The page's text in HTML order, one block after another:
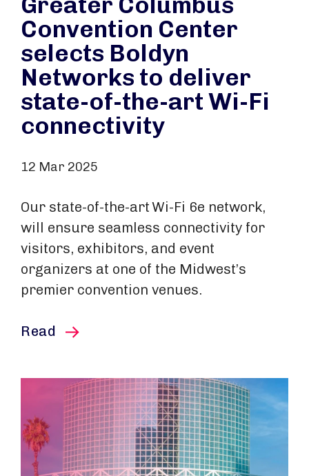
Convention Center
selects Boldyn
Networks to deliver
state-of-the-art Wi-Fi
connectivity
12 Mar 2025
Our state-of-the-art Wi-Fi 6e network,
will ensure seamless connectivity for
visitors, exhibitors, and event
organizers at one of the Midwest’s
premier convention venues.
Read this article